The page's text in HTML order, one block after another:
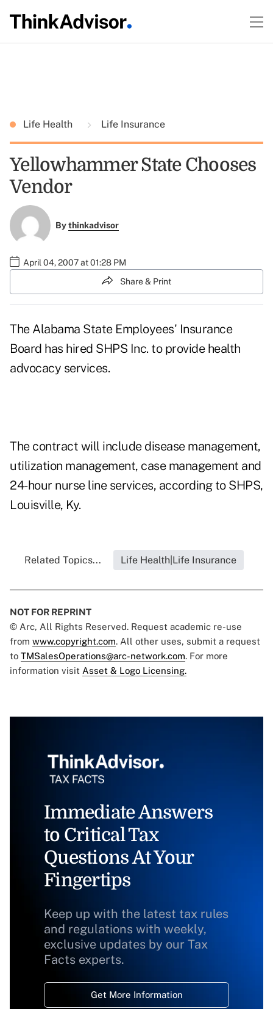
Life Health Life Insurance
Yellowhammer State Chooses
Vendor
Bythinkadvisor
April 04, 2007 at 01:28 PM
Share & Print
The Alabama State Employees' Insurance
Board has hired SHPS Inc. to provide health
advocacy services.
The contract will include disease management,
utilization management, case management and
24-hour nurse line services, according to SHPS,
Louisville, Ky.
Related Topics... Life Health|Life Insurance
NOT FOR REPRINT
© Arc, All Rights Reserved. Request academic re-use
from www.copyright.com. All other uses, submit a request
to TMSalesOperations@arc-network.com. For more
information visit Asset & Logo Licensing.
Immediate Answers
to Critical Tax
Questions At Your
Fingertips
Keep up with the latest tax rules
and regulations with weekly,
exclusive updates by our Tax
Facts experts.
Get More Information